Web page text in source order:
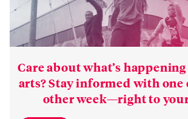
Care about what’s
arts? Stay informed with one
other week—right to